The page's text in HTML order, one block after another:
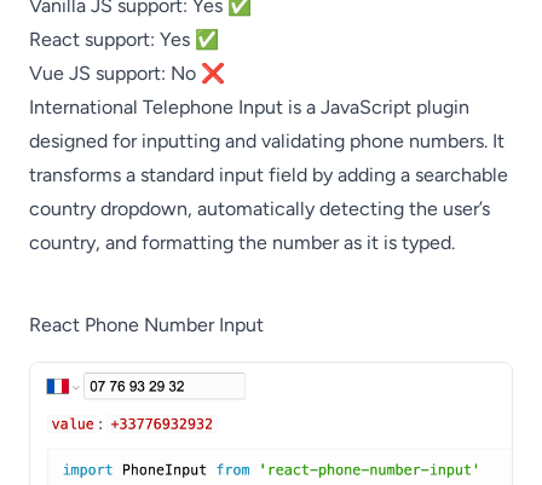
Vanilla JS support: Yes ✅
React support: Yes ✅
Vue JS support: No ❌
International Telephone Input is a JavaScript plugin
designed for inputting and validating phone numbers. It
transforms a standard input field by adding a searchable
country dropdown, automatically detecting the user’s
country, and formatting the number as it is typed.
React Phone Number Input